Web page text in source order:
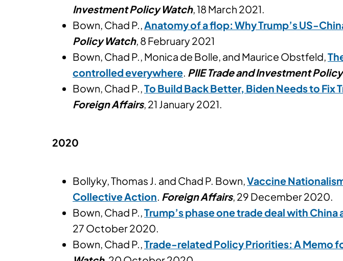
Investment Policy Watch, 18 March 2021.
Bown, Chad P., Anatomy of a flop: Why Trump’s US-
Policy Watch, 8 February 2021
Bown, Chad P., Monica de Bolle, and Maurice Obstfeld,
controlled everywhere. PIIE Trade and Investment
Bown, Chad P.,To Build Back Better, Biden Needs to Fix
Foreign Affairs, 21 January 2021.
2020
Bollyky, Thomas J. and Chad P. Bown,Vaccine
Collective Action. Foreign Affairs, 29 December 2020.
Bown, Chad P.,Trump’s phase one trade deal with China
27 October 2020.
Bown, Chad P.,Trade-related Policy Priorities: A Memo